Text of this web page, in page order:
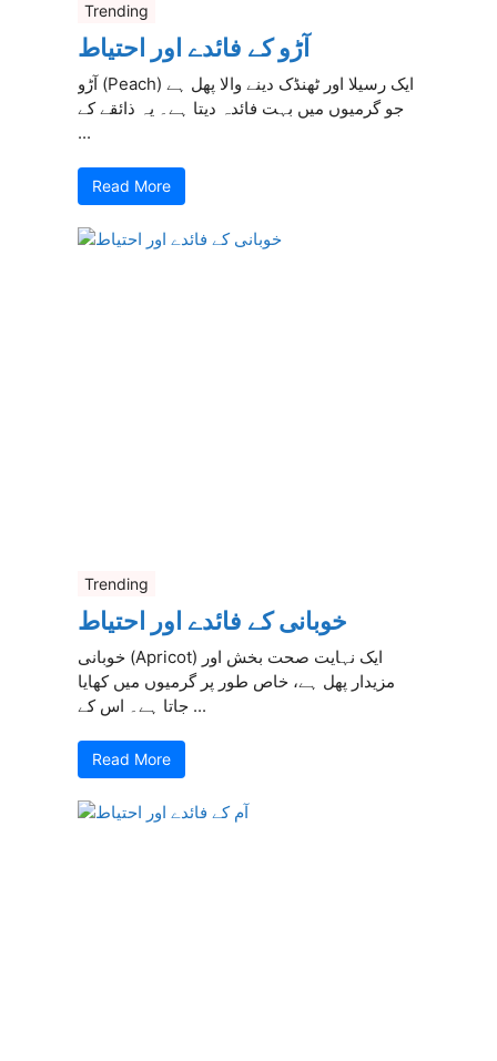
Trending
آڑو کے فائدے اور احتیاط
آڑو (Peach) ایک رسیلا اور ٹھنڈک دینے والا پھل ہے
جو گرمیوں میں بہت فائدہ دیتا ہے۔ یہ ذائقے کے
...
Read More
Trending
خوبانی کے فائدے اور احتیاط
خوبانی (Apricot) ایک نہایت صحت بخش اور
مزیدار پھل ہے، خاص طور پر گرمیوں میں کھایا
جاتا ہے۔ اس کے ...
Read More